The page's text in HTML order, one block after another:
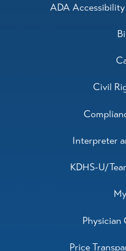
ADA
Civil
Interpreter
KDHS-U/
Price